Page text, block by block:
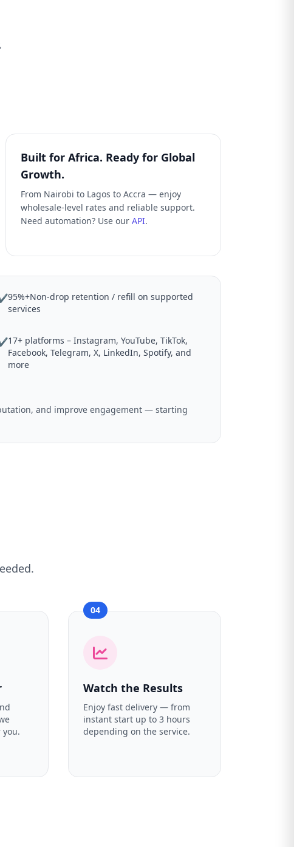
Built for Africa. Ready for Global
Growth.
From Nairobi to Lagos to Accra — enjoy
wholesale-level rates and reliable support.
Need automation? Use ourAPI.
95%+Non-drop retention / refill on supported
services
17+ platforms – Instagram, YouTube, TikTok,
Facebook, Telegram, X, LinkedIn, Spotify, and
more
and improve engagement — starting
04
Watch the Results
Enjoy fast delivery — from
instant start up to 3 hours
depending on the service.